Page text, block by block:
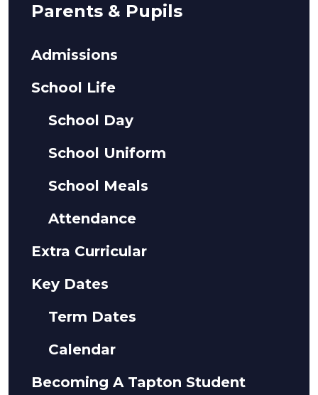
Parents & Pupils
Admissions
School Life
School Day
School Uniform
School Meals
Attendance
Extra Curricular
Key Dates
Term Dates
Calendar
Becoming A Tapton Student